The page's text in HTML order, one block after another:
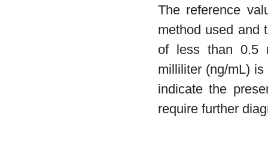
The reference
method used and
of less than 0.5
milliliter (ng/mL)
indicate the
require further